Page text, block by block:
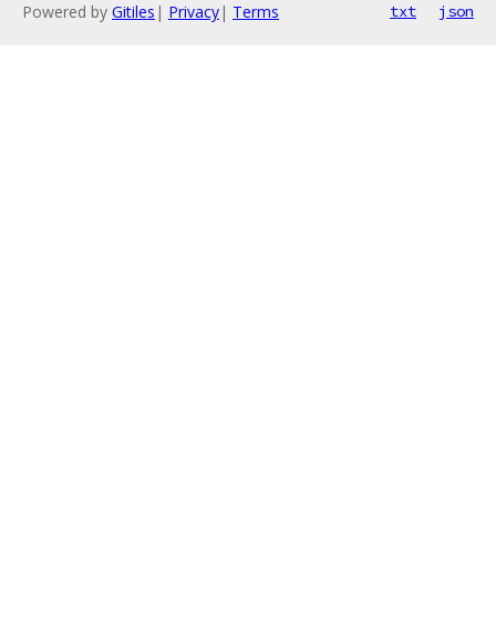
Powered by Gitiles | Privacy| Terms txt json